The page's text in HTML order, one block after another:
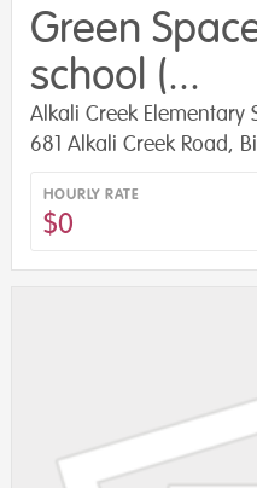
Green
school (...
Alkali Creek Elementary
681 Alkali Creek Road,
HOURLY RATE
$0